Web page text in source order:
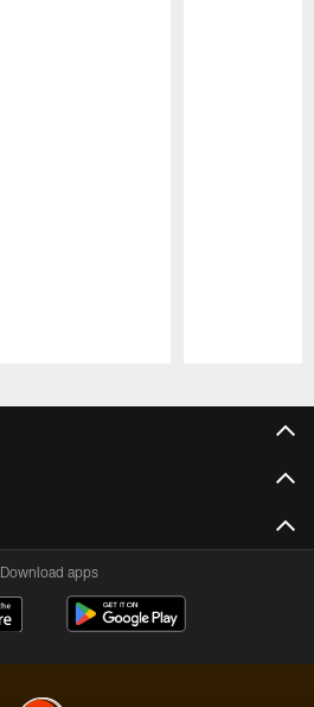
Download apps